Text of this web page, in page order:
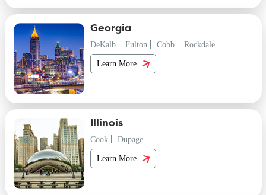
Georgia
DeKalb
Fulton Cobb
Rockdale
Learn More
Illinois
Cook
Dupage
Learn More